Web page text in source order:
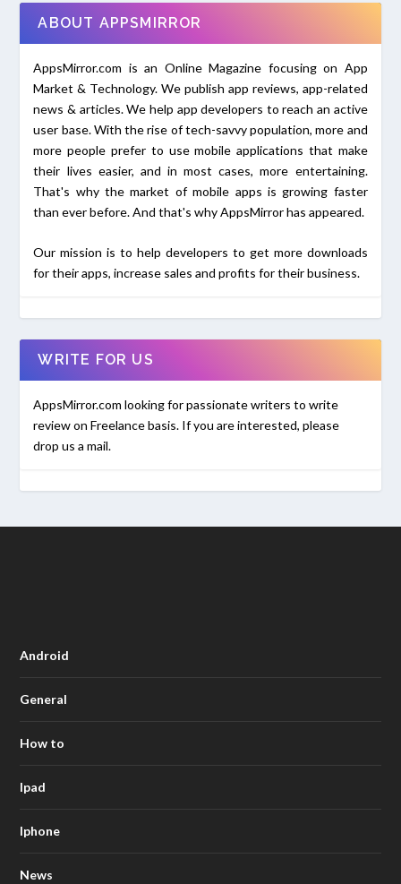
ABOUT APPSMIRROR
AppsMirror.com is an Online Magazine focusing on App
Market & Technology. We publish app reviews, app-related
news & articles. We help app developers to reach an active
user base. With the rise of tech-savvy population, more and
more people prefer to use mobile applications that make
their lives easier, and in most cases, more entertaining.
That's why the market of mobile apps is growing faster
than ever before. And that's why AppsMirror has appeared.
Our mission is to help developers to get more downloads
for their apps, increase sales and profits for their business.
WRITE FOR US
AppsMirror.com looking for passionate writers to write
review on Freelance basis. If you are interested, please
drop us a mail.
Android
General
How to
Ipad
Iphone
News